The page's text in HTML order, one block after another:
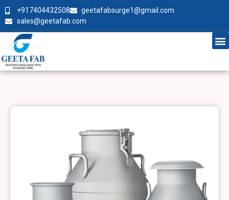
+917404432508
geetafabsurge1@gmail.com
sales@geetafab.com